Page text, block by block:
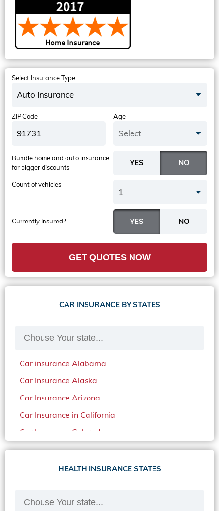
Select Insurance Type
Auto Insurance
ZIP Code Age
Select
Currently Insured?
Bundle home and auto insurance
for bigger discounts
Count of vehicles
1
GET QUOTES NOW
CAR INSURANCE BY STATES
Car insurance Alabama
Car Insurance Alaska
Car Insurance Arizona
Car Insurance in California
Car Insurance Colorado
Car Insurance Delaware
Car Insurance in in Florida in 2020
Car Insurance in Arkansas
HEALTH INSURANCE STATES